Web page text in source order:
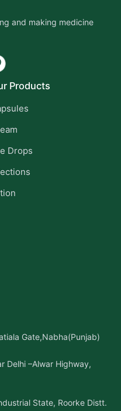
and making medicine
Products
Drops
Gate,Nabha(Punjab)
Delhi –Alwar Highway,
State, Roorke Distt.